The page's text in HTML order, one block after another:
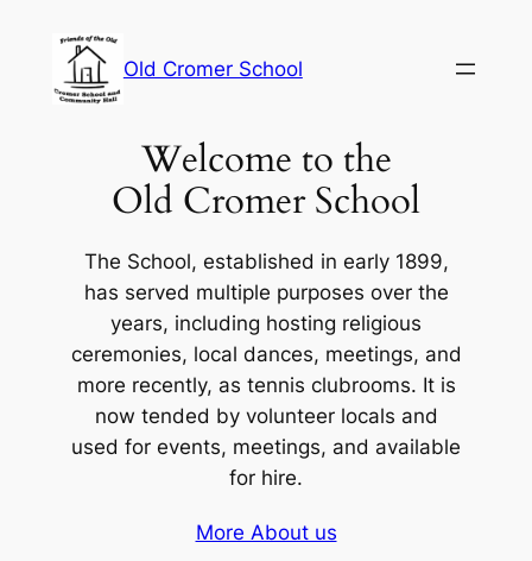
content
Old Cromer School
Welcome to the
Old Cromer School
The School, established in early 1899,
has served multiple purposes over the
years, including hosting religious
ceremonies, local dances, meetings, and
more recently, as tennis clubrooms. It is
now tended by volunteer locals and
used for events, meetings, and available
for hire.
More About us